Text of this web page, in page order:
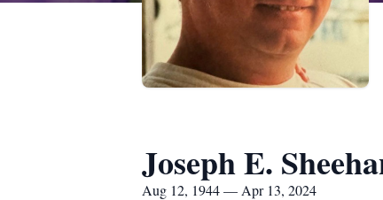
Joseph E.
Aug 12, 1944 — Apr 13, 2024